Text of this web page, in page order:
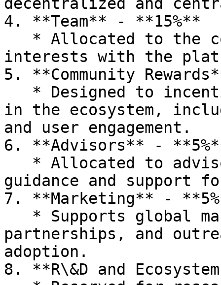
4. **Team** - **15%**
interests with the
5. **Community
in the ecosystem,
and user engagement.
6. **Advisors** -
guidance and support
7. **Marketing** -
partnerships, and
adoption.
8. **R\&D and